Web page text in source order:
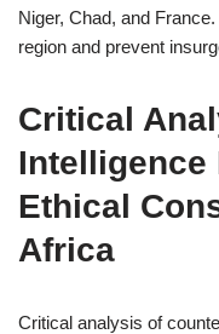
Niger, Chad, and
region and prevent
Critical
Intelligence
Ethical
Africa
Critical analysis of